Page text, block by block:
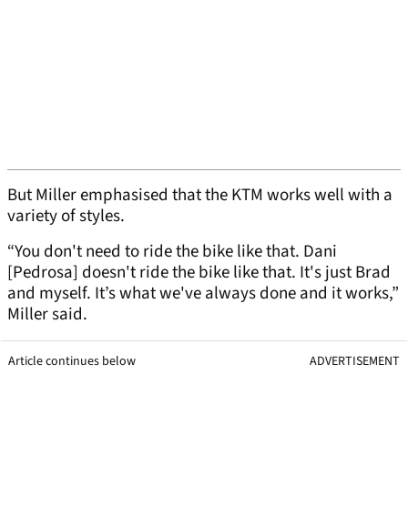
But Miller emphasised that the KTM works well with a
variety of styles.
“You don't need to ride the bike like that. Dani
[Pedrosa] doesn't ride the bike like that. It's just Brad
and myself. It’s what we've always done and it works,”
Miller said.
Article continues below ADVERTISEMENT